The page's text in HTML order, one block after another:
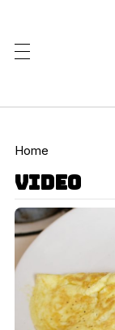
Home
video